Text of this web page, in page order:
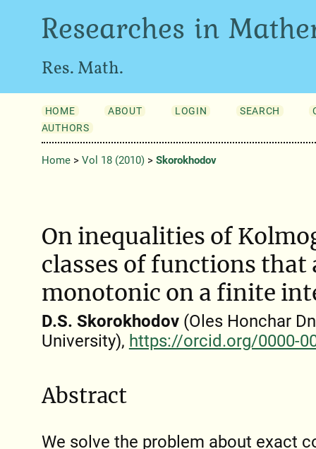
Researches in
Res. Math.
HOME ABOUT LOGIN SEARCH
AUTHORS
Home> Vol 18 (2010)> Skorokhodov
On inequalities of
classes of functions
monotonic on a finite
D.S. Skorokhodov(Oles Honchar
University), https://orcid.org/0000-
Abstract
We solve the problem about exact